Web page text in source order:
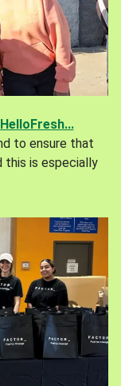
to ensure that
this is especially